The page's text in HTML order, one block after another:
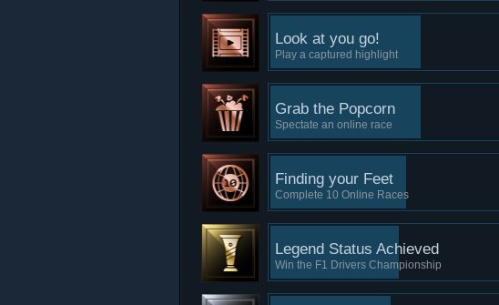
Look at you go!
Play a captured highlight
Grab the Popcorn
Spectate an online race
Finding your Feet
Complete 10 Online Races
Legend Status Achieved
Win the F1 Drivers Championship